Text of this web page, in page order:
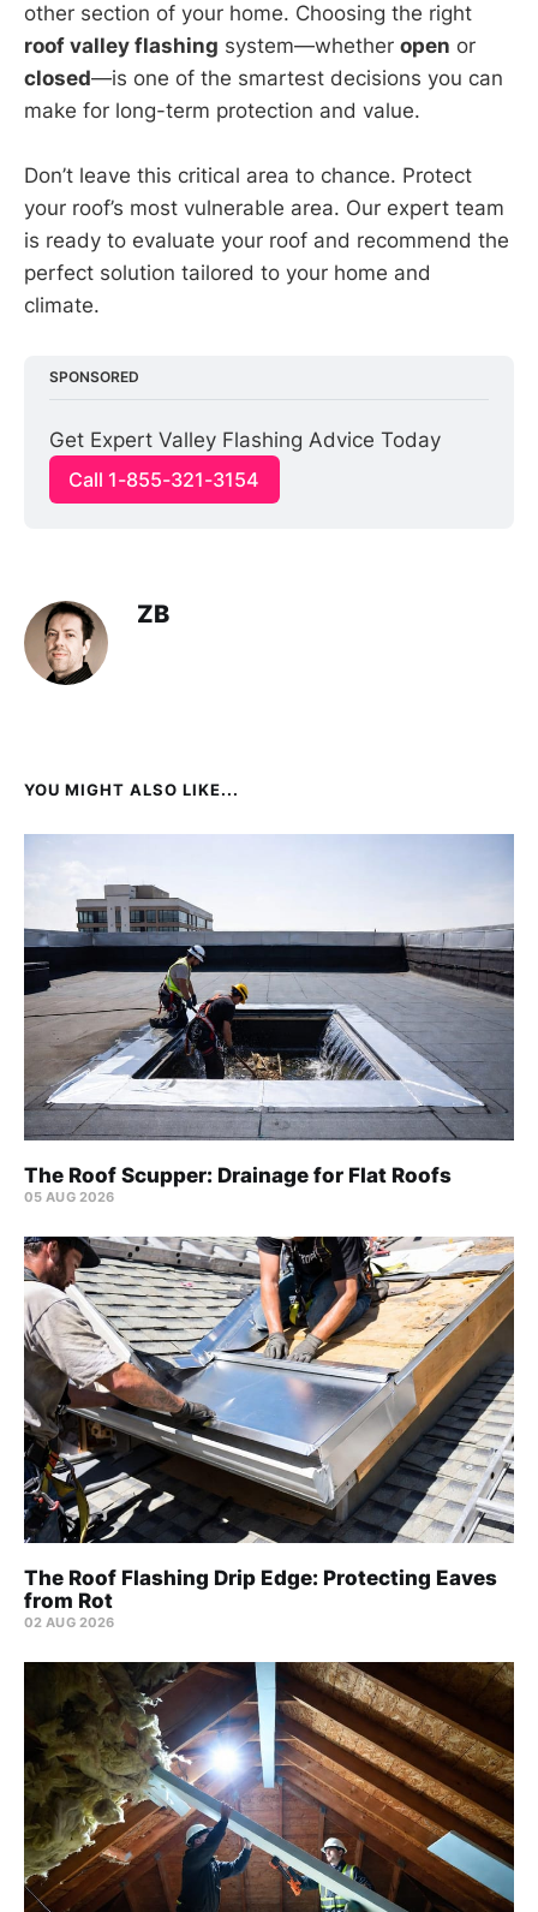
other section of your home. Choosing the right
roof valley flashing system—whether open or
closed—is one of the smartest decisions you can
make for long-term protection and value.
Don’t leave this critical area to chance. Protect
your roof’s most vulnerable area. Our expert team
is ready to evaluate your roof and recommend the
perfect solution tailored to your home and
climate.
SPONSORED
Get Expert Valley Flashing Advice Today
Call 1-855-321-3154
ZB
YOU MIGHT ALSO LIKE...
The Roof Scupper: Drainage for Flat Roofs
05 AUG 2026
The Roof Flashing Drip Edge: Protecting Eaves
from Rot
02 AUG 2026